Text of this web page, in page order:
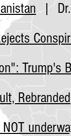
| Dr.
Trump's
Rebranded